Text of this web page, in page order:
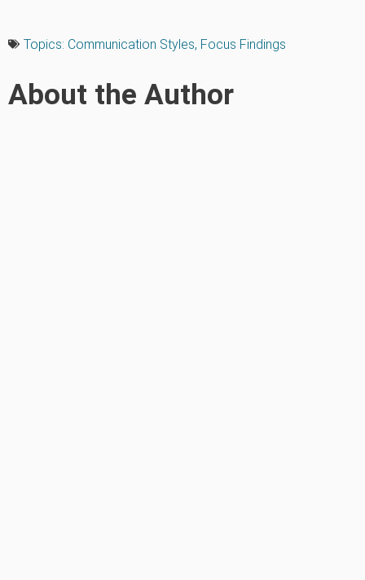
Topics: Communication Styles, Focus Findings
About the Author